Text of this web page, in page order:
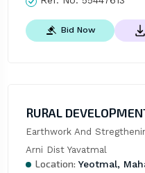
Bid Now
RURAL
Earthwork And
Arni Dist Yavatmal
Location: Yeotmal,